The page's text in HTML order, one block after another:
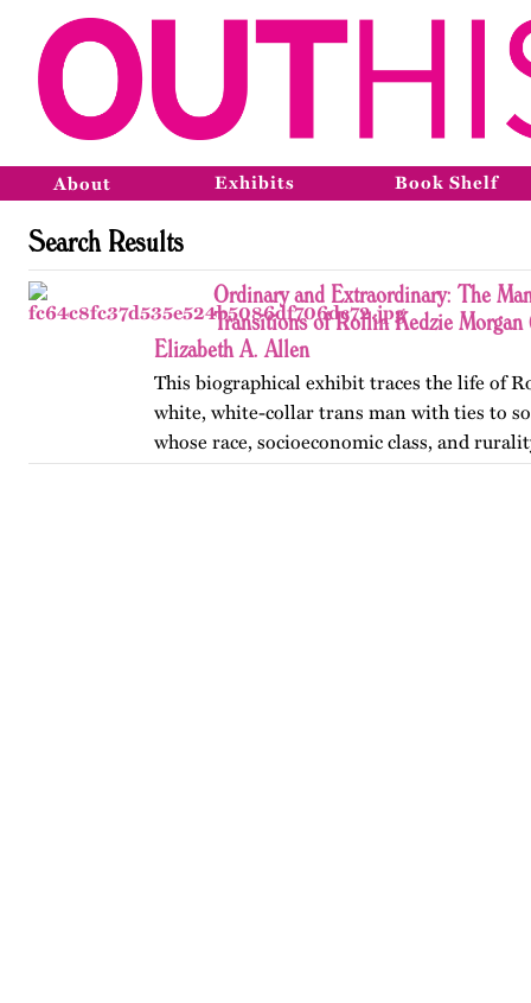
About Exhibits Book Shelf
Search Results
Ordinary and Extraordinary: The
Transitions of Rollin Kedzie
Elizabeth A. Allen
This biographical exhibit traces the life of
white, white-collar trans man with ties to
whose race, socioeconomic class, and
social transitions from 1901 to 1910.